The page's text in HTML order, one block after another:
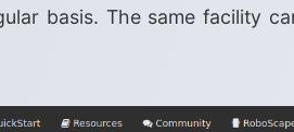
basis. The same facility